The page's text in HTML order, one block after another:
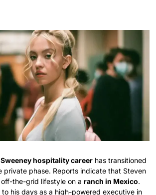
hospitality career has transitioned
private phase. Reports indicate that Steven
off-the-grid lifestyle on aranch in Mexico.
his days as a high-powered executive in